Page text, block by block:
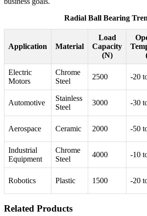
Radial Ball Bearing
Application Material
Load
Capacity
(N)
Electric
Motors
Chrome
Steel
2500 -20
Automotive
Stainless
Steel
3000 -30
Aerospace Ceramic 2000 -50
Industrial
Equipment
Chrome
Steel
4000 -10
Robotics Plastic 1500 -20
Related Products